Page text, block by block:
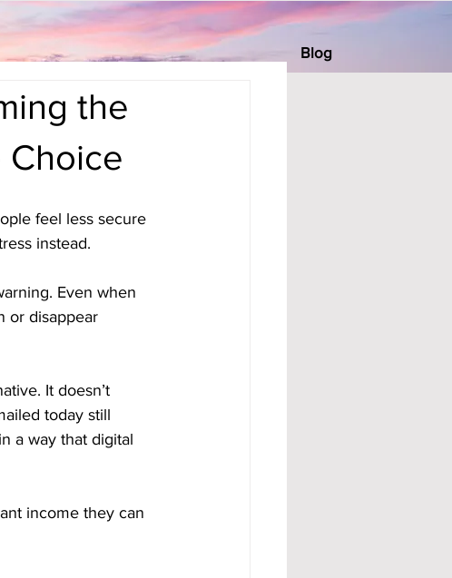
Blog
the
Choice
feel less secure
instead.
Even when
or disappear
It doesn’t
today still
a way that digital
income they can